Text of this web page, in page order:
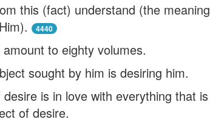
this (fact) understand (the meaning
4440
to eighty volumes.
sought by him is desiring him.
is in love with everything that is
of desire.